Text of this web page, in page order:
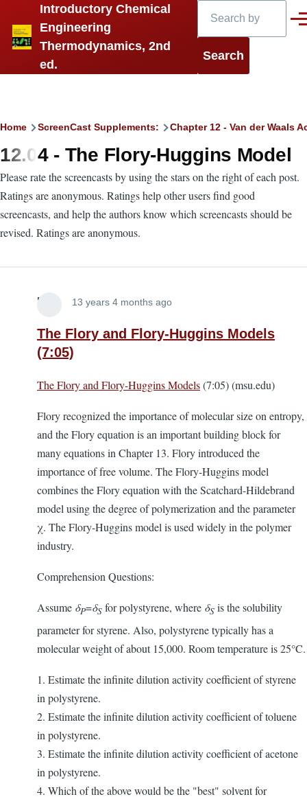
Skip to main content
Introductory Chemical
Engineering
Thermodynamics, 2nd
ed.
Breadcrumb
Home ScreenCast Supplements: Chapter 12 - Van der Waals
12.04 - The Flory-Huggins Model
Please rate the screencasts by using the stars on the right of each post.
Ratings are anonymous. Ratings help other users find good
screencasts, and help the authors know which screencasts should be
revised. Ratings are anonymous.
Lira 13 years 4 months ago
The Flory and Flory-Huggins Models
(7:05)
The Flory and Flory-Huggins Models(7:05) (msu.edu)
Flory recognized the importance of molecular size on entropy,
and the Flory equation is an important building block for
many equations in Chapter 13. Flory introduced the
importance of free volume. The Flory-Huggins model
combines the Flory equation with the Scatchard-Hildebrand
model using the degree of polymerization and the parameter
χ. The Flory-Huggins model is used widely in the polymer
industry.
Comprehension Questions:
Assume δP=δS for polystyrene, where δS is the solubility
parameter for styrene. Also, polystyrene typically has a
molecular weight of about 15,000. Room temperature is 25°C.
1. Estimate the infinite dilution activity coefficient of styrene
in polystyrene.
2. Estimate the infinite dilution activity coefficient of toluene
in polystyrene.
3. Estimate the infinite dilution activity coefficient of acetone
in polystyrene.
4. Which of the above would be the "best" solvent for